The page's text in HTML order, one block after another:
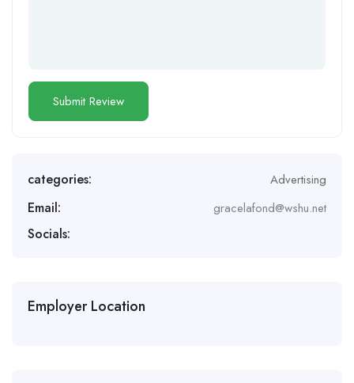
categories: Advertising
Email: gracelafond@wshu.net
Socials:
Employer Location